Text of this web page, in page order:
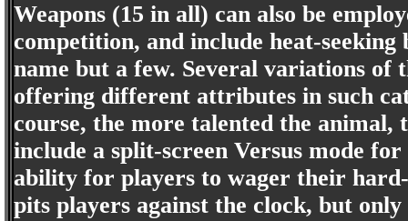
Weapons (15 in all) can also be
competition, and include heat-seeking
name but a few. Several variations of
offering different attributes in such
course, the more talented the animal,
include a split-screen Versus mode
ability for players to wager their
pits players against the clock, but